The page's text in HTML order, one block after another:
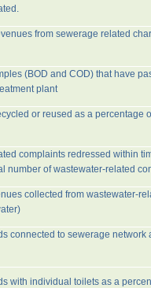
from sewerage related
(BOD and COD) that have
plant
or reused as a percentage
complaints redressed within
number of wastewater-related
collected from wastewater-
connected to sewerage
with individual toilets as a